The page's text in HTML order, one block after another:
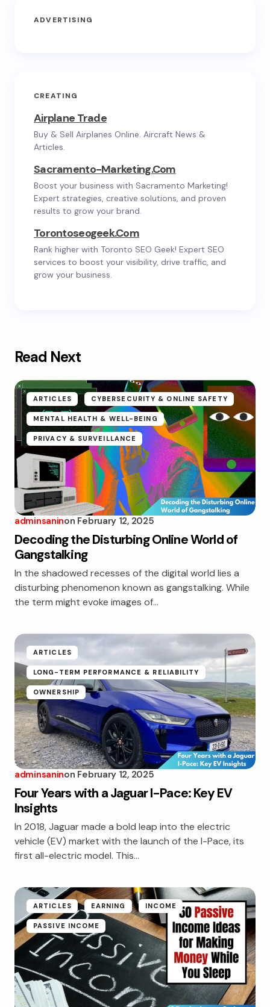
ADVERTISING
CREATING
Airplane Trade
Buy & Sell Airplanes Online. Aircraft News &
Articles.
Sacramento-Marketing.com
Boost your business with Sacramento Marketing!
Expert strategies, creative solutions, and proven
results to grow your brand.
Torontoseogeek.com
Rank higher with Toronto SEO Geek! Expert SEO
services to boost your visibility, drive traffic, and
grow your business.
Read Next
ARTICLES CYBERSECURITY & ONLINE SAFETY
MENTAL HEALTH & WELL-BEING
PRIVACY & SURVEILLANCE
adminsaninon February 12, 2025
Decoding the Disturbing Online World of
Gangstalking
In the shadowed recesses of the digital world lies a
disturbing phenomenon known as gangstalking. While
the term might evoke images of…
ARTICLES
LONG-TERM PERFORMANCE & RELIABILITY
OWNERSHIP
adminsaninon February 12, 2025
Four Years with a Jaguar I-Pace: Key EV
Insights
In 2018, Jaguar made a bold leap into the electric
vehicle (EV) market with the launch of the I-Pace, its
first all-electric model. This…
ARTICLES EARNING INCOME
PASSIVE INCOME